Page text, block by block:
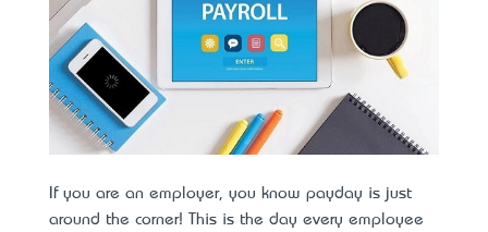
If you are an employer, you know payday is just
around the corner! This is the day every employee